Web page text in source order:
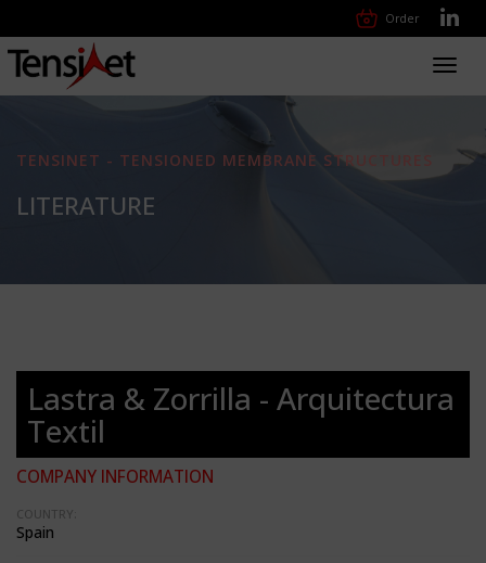
Order
TENSINET - TENSIONED MEMBRANE STRUCTURES
LITERATURE
Lastra & Zorrilla - Arquitectura
Textil
COMPANY INFORMATION
COUNTRY:
Spain